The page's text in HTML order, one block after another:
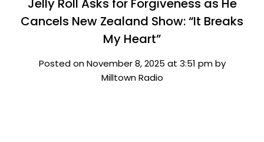
Jelly Roll Asks for Forgiveness as He
Cancels New Zealand Show: “It Breaks
My Heart”
Posted on November 8, 2025 at 3:51 pm by
Milltown Radio